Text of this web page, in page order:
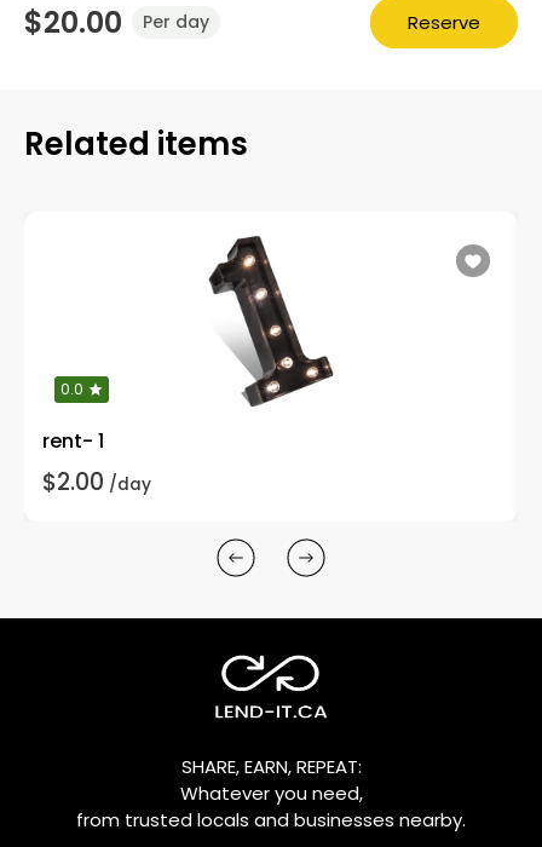
$20.00 Per day Reserve
Related items
0.0
rent- 1
$2.00 /day
SHARE, EARN, REPEAT:
Whatever you need,
from trusted locals and businesses nearby.